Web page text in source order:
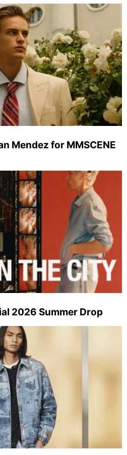
Mendez for MMSCENE
2026 Summer Drop